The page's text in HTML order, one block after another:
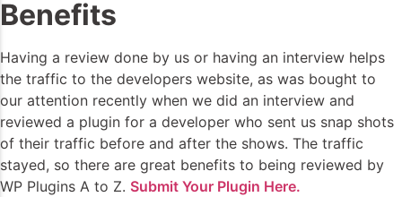
Benefits
Having a review done by us or having an interview helps
the traffic to the developers website, as was bought to
our attention recently when we did an interview and
reviewed a plugin for a developer who sent us snap shots
of their traffic before and after the shows. The traffic
stayed, so there are great benefits to being reviewed by
WP Plugins A to Z. Submit Your Plugin Here.